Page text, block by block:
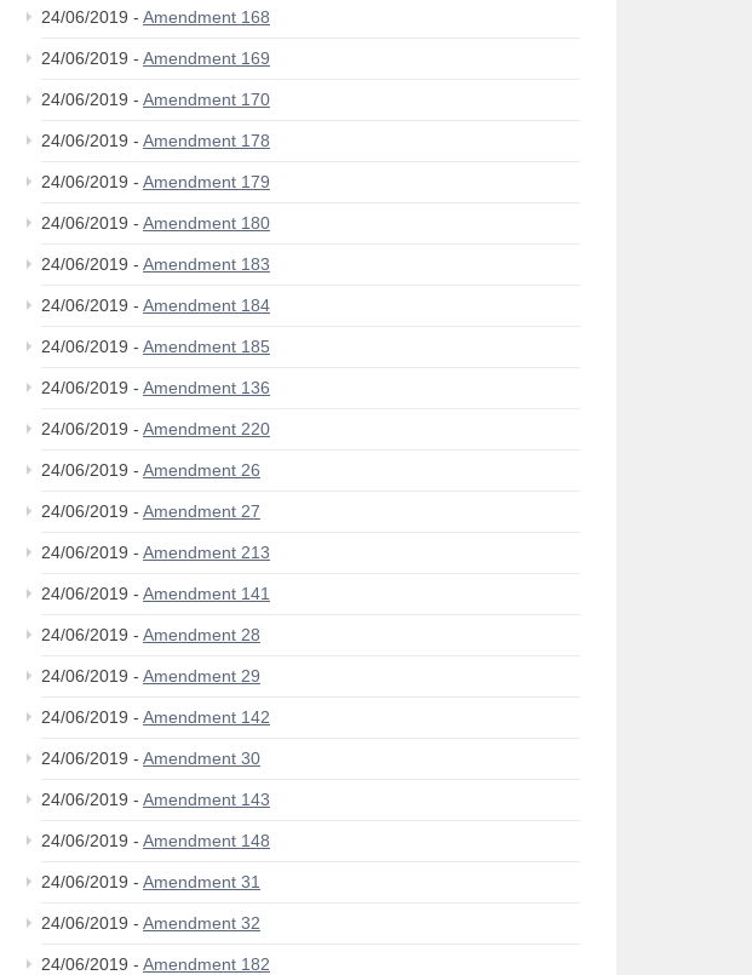
24/06/2019 - Amendment 168
24/06/2019 - Amendment 169
24/06/2019 - Amendment 170
24/06/2019 - Amendment 178
24/06/2019 - Amendment 179
24/06/2019 - Amendment 180
24/06/2019 - Amendment 183
24/06/2019 - Amendment 184
24/06/2019 - Amendment 185
24/06/2019 - Amendment 136
24/06/2019 - Amendment 220
24/06/2019 - Amendment 26
24/06/2019 - Amendment 27
24/06/2019 - Amendment 213
24/06/2019 - Amendment 141
24/06/2019 - Amendment 28
24/06/2019 - Amendment 29
24/06/2019 - Amendment 142
24/06/2019 - Amendment 30
24/06/2019 - Amendment 143
24/06/2019 - Amendment 148
24/06/2019 - Amendment 31
24/06/2019 - Amendment 32
24/06/2019 - Amendment 182